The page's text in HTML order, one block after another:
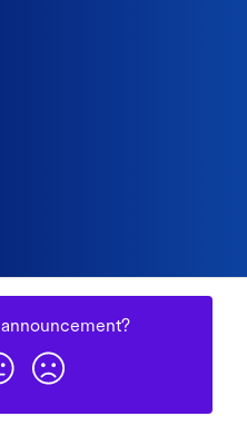
announcement?